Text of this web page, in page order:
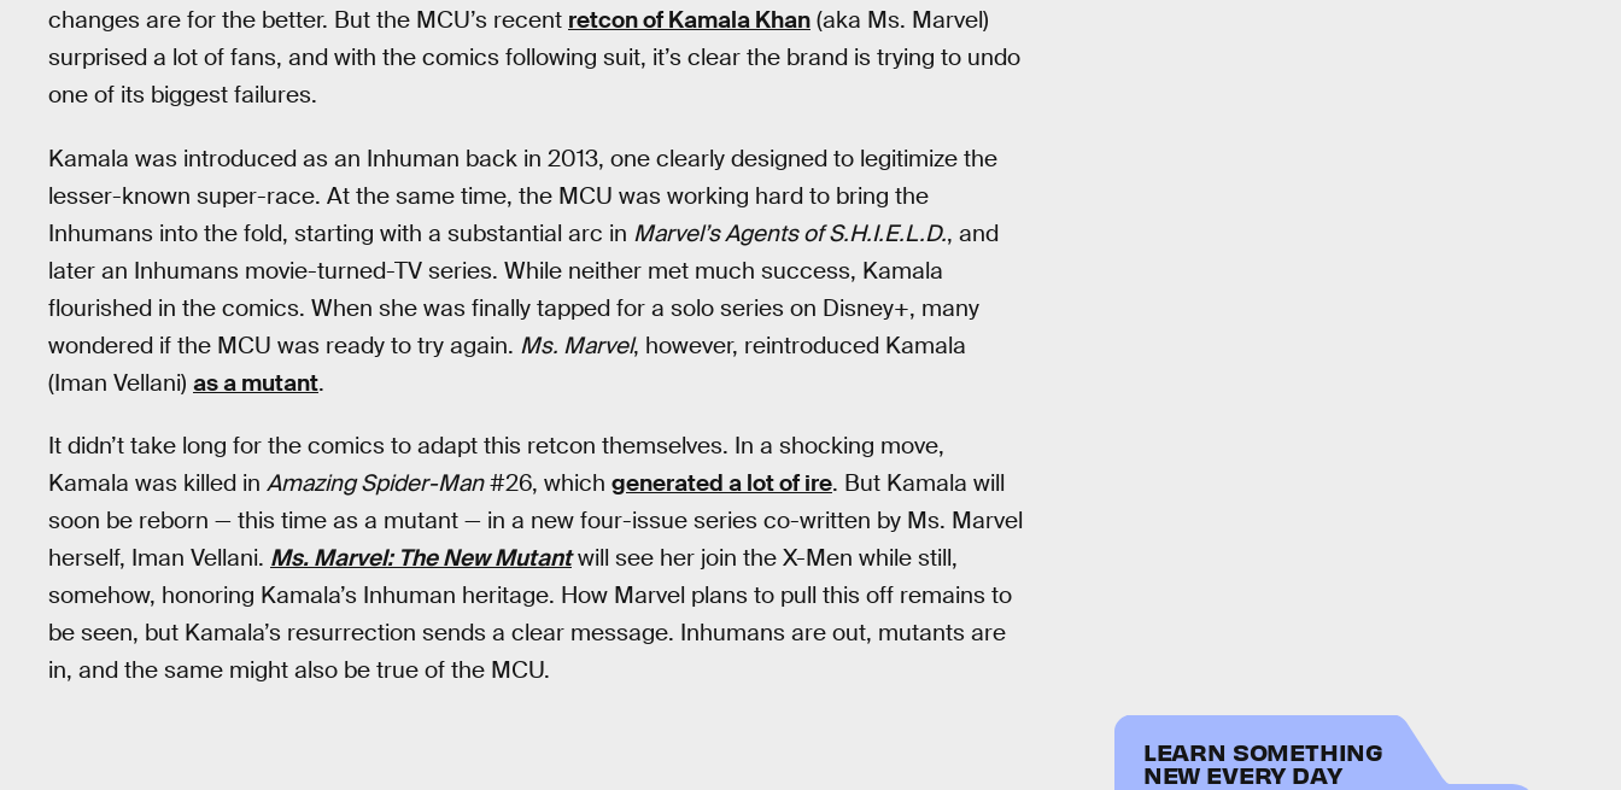
changes are for the better. But the MCU’s recent retcon of Kamala Khan (aka Ms. Marvel)
surprised a lot of fans, and with the comics following suit, it’s clear the brand is trying to undo
one of its biggest failures.
Kamala was introduced as an Inhuman back in 2013, one clearly designed to legitimize the
lesser-known super-race. At the same time, the MCU was working hard to bring the
Inhumans into the fold, starting with a substantial arc in Marvel’s Agents of S.H.I.E.L.D., and
later an Inhumans movie-turned-TV series. While neither met much success, Kamala
flourished in the comics. When she was finally tapped for a solo series on Disney+, many
wondered if the MCU was ready to try again. Ms. Marvel, however, reintroduced Kamala
(Iman Vellani) as a mutant.
It didn’t take long for the comics to adapt this retcon themselves. In a shocking move,
Kamala was killed in Amazing Spider-Man#26, which generated a lot of ire. But Kamala will
soon be reborn — this time as a mutant — in a new four-issue series co-written by Ms. Marvel
herself, Iman Vellani. Ms. Marvel: The New Mutantwill see her join the X-Men while still,
somehow, honoring Kamala’s Inhuman heritage. How Marvel plans to pull this off remains to
be seen, but Kamala’s resurrection sends a clear message. Inhumans are out, mutants are
in, and the same might also be true of the MCU.
LEARN SOMETHING
NEW EVERY DAY